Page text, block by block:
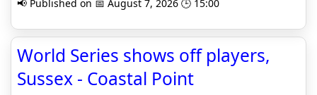
📢 Published on 📅 August 7, 2026 🕒 15:00
World Series shows off players,
Sussex - Coastal Point